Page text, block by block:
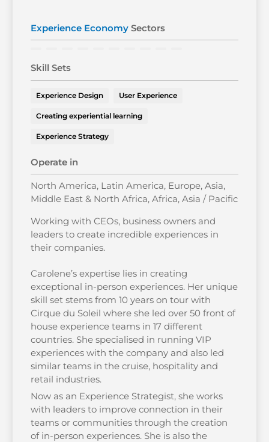
Experience Economy Sectors
Skill Sets
Experience Design User Experience
Creating experiential learning
Experience Strategy
Operate in
North America, Latin America, Europe, Asia,
Middle East & North Africa, Africa, Asia / Pacific
Working with CEOs, business owners and
leaders to create incredible experiences in
their companies.
Carolene’s expertise lies in creating
exceptional in-person experiences. Her unique
skill set stems from 10 years on tour with
Cirque du Soleil where she led over 50 front of
house experience teams in 17 different
countries. She specialised in running VIP
experiences with the company and also led
similar teams in the cruise, hospitality and
retail industries.
Now as an Experience Strategist, she works
with leaders to improve connection in their
teams or communities through the creation
of in-person experiences. She is also the